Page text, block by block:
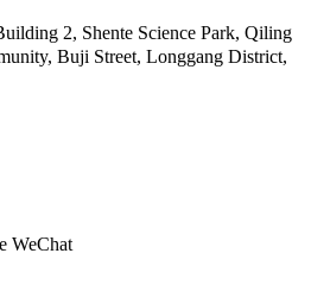
2, Shente Science Park, Qiling
Buji Street, Longgang District,
WeChat